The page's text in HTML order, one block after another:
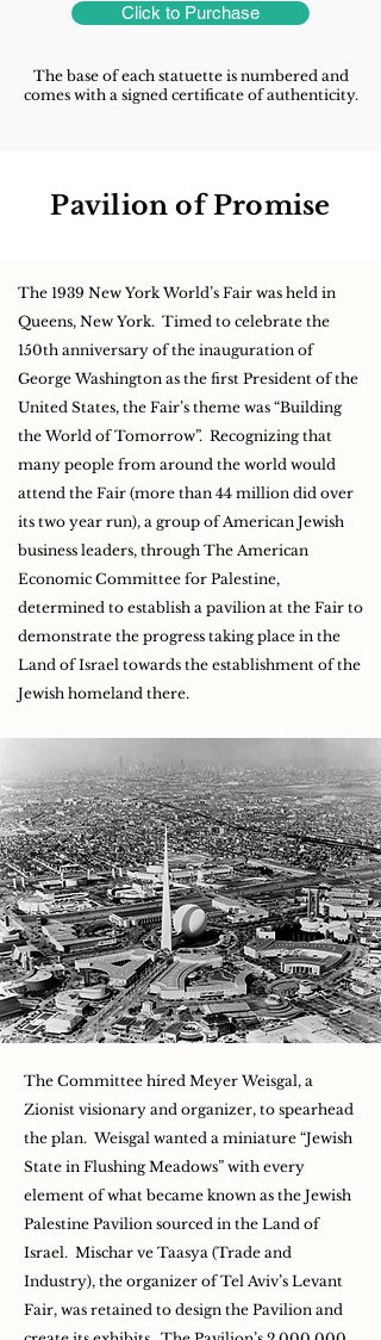
Click to Purchase
The base of each statuette is numbered and
comes with a signed certificate of authenticity.
Pavilion of Promise
The 1939 New York World’s Fair was held in
Queens, New York. Timed to celebrate the
150th anniversary of the inauguration of
George Washington as the first President of the
United States, the Fair’s theme was “Building
the World of Tomorrow”. Recognizing that
many people from around the world would
attend the Fair (more than 44 million did over
its two year run), a group of American Jewish
business leaders, through The American
Economic Committee for Palestine,
determined to establish a pavilion at the Fair to
demonstrate the progress taking place in the
Land of Israel towards the establishment of the
Jewish homeland there.
The Committee hired Meyer Weisgal, a
Zionist visionary and organizer, to spearhead
the plan. Weisgal wanted a miniature “Jewish
State in Flushing Meadows” with every
element of what became known as the Jewish
Palestine Pavilion sourced in the Land of
Israel. Mischar ve Taasya (Trade and
Industry), the organizer of Tel Aviv’s Levant
Fair, was retained to design the Pavilion and